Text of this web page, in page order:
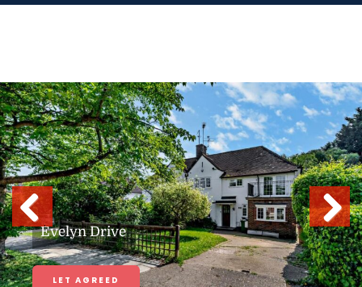
Skip
Previous Next
Evelyn Drive
LET AGREED